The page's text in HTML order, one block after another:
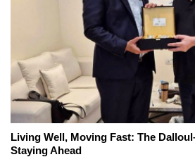
Living Well, Moving Fast: The
Staying Ahead